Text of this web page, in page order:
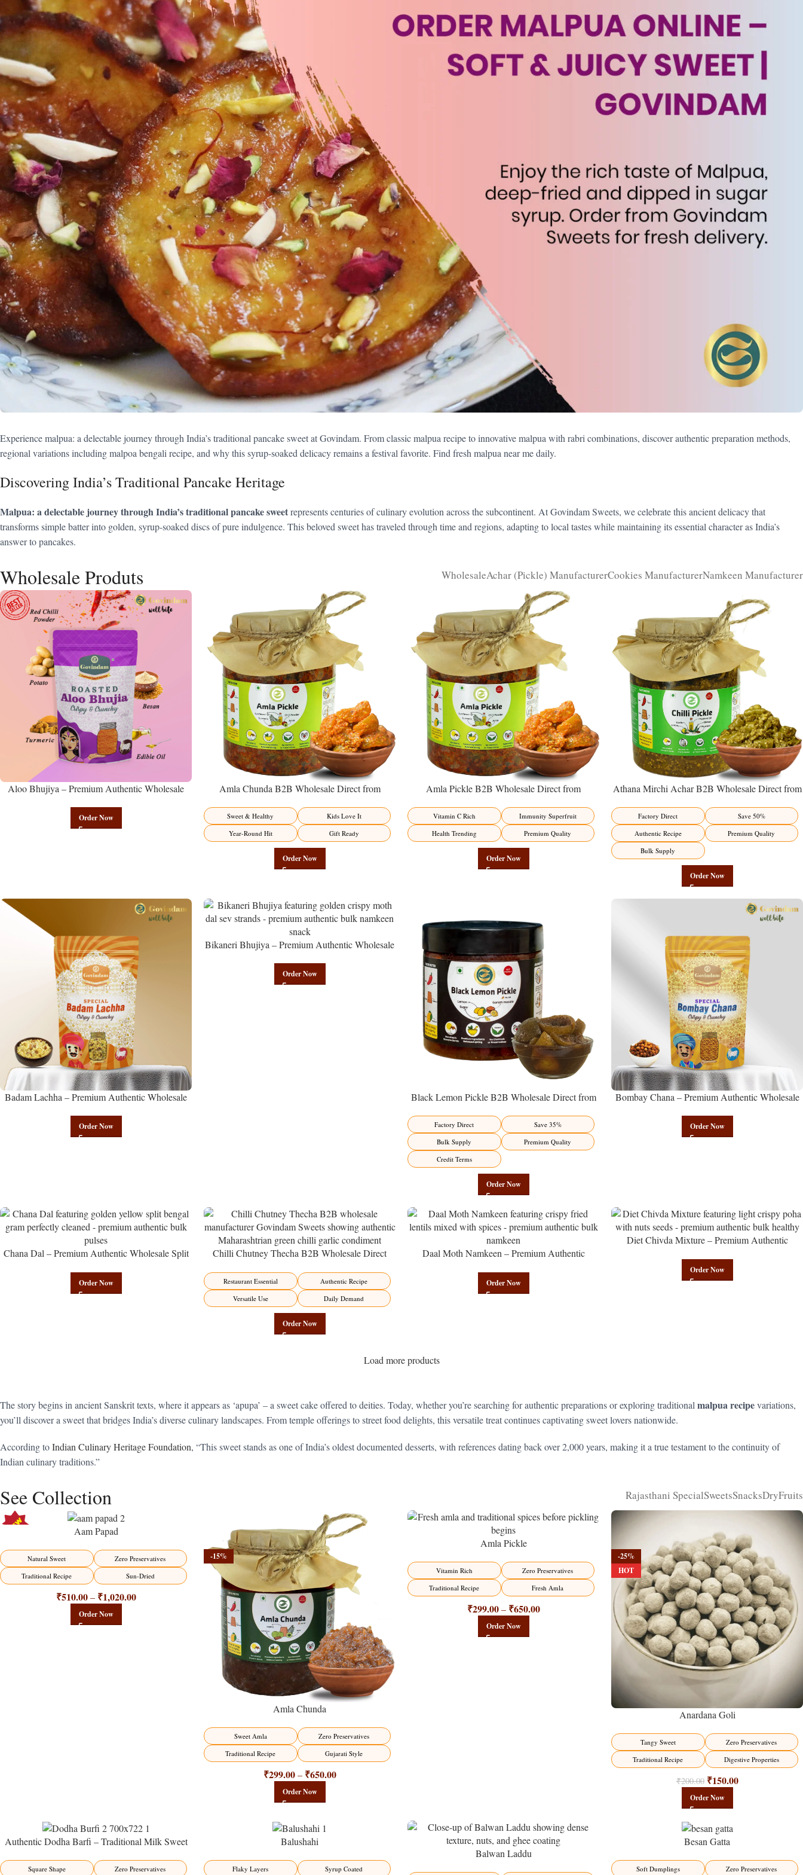
Experience malpua: a delectable journey through India’s traditional pancake sweet at Govindam. From classic malpua recipe to innovative malpua with rabri combinations, discover authentic preparation methods,
regional variations including malpoa bengali recipe, and why this syrup-soaked delicacy remains a festival favorite. Find fresh malpua near me daily.
Discovering India’s Traditional Pancake Heritage
Malpua: a delectable journey through India’s traditional pancake sweetrepresents centuries of culinary evolution across the subcontinent. At Govindam Sweets, we celebrate this ancient delicacy that
transforms simple batter into golden, syrup-soaked discs of pure indulgence. This beloved sweet has traveled through time and regions, adapting to local tastes while maintaining its essential character as India’s
answer to pancakes.
Wholesale Produts WholesaleAchar (Pickle) ManufacturerCookies ManufacturerNamkeen Manufacturer
Aloo Bhujiya – Premium Authentic Wholesale
Order Now
Amla Chunda B2B Wholesale Direct from
Factory Direct
Sweet & Healthy
Kids Love It
Year-Round Hit
Gift Ready
Order Now
Amla Pickle B2B Wholesale Direct from
Factory Direct
Vitamin C Rich
Immunity Superfruit
Health Trending
Premium Quality
Order Now
Athana Mirchi Achar B2B Wholesale Direct from
Factory Direct
Save 50%
Authentic Recipe
Premium Quality
Bulk Supply
Order Now
Badam Lachha – Premium Authentic Wholesale
Order Now
Bikaneri Bhujiya – Premium Authentic Wholesale
Order Now
Black Lemon Pickle B2B Wholesale Direct from
Factory Direct
Save 35%
Bulk Supply
Premium Quality
Credit Terms
Order Now
Bombay Chana – Premium Authentic Wholesale
Order Now
Chana Dal – Premium Authentic Wholesale Split
Order Now
Chilli Chutney Thecha B2B Wholesale Direct
Factory Direct
Restaurant Essential
Authentic Recipe
Versatile Use
Daily Demand
Order Now
Daal Moth Namkeen – Premium Authentic
Order Now
Diet Chivda Mixture – Premium Authentic
Sweets
Order Now
Load more products
The story begins in ancient Sanskrit texts, where it appears as ‘apupa’ – a sweet cake offered to deities. Today, whether you’re searching for authentic preparations or exploring traditional malpua recipevariations,
you’ll discover a sweet that bridges India’s diverse culinary landscapes. From temple offerings to street food delights, this versatile treat continues captivating sweet lovers nationwide.
According toIndian Culinary Heritage Foundation, “This sweet stands as one of India’s oldest documented desserts, with references dating back over 2,000 years, making it a true testament to the continuity of
Indian culinary traditions.”
See Collection Rajasthani SpecialSweetsSnacksDryFruits
Aam Papad
Natural Sweet
Zero Preservatives
Traditional Recipe
Sun-Dried
₹510.00 – ₹1,020.00
Order Now
-15%
Amla Chunda
Sweet Amla
Zero Preservatives
Traditional Recipe
Gujarati Style
₹299.00 – ₹650.00
Order Now
Amla Pickle
Vitamin Rich
Zero Preservatives
Traditional Recipe
Fresh Amla
₹299.00 – ₹650.00
Order Now
-25%
HOT
Anardana Goli
Tangy Sweet
Zero Preservatives
Traditional Recipe
Digestive Properties
₹200.00 ₹150.00
Order Now
Authentic Dodha Barfi – Traditional Milk Sweet
Square Shape Zero Preservatives
Balushahi
Flaky Layers Syrup Coated
Balwan Laddu
Besan Gatta
Soft Dumplings Zero Preservatives